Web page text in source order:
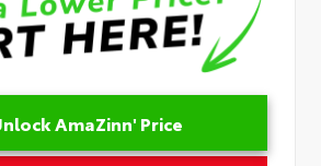
AmaZinn' Price